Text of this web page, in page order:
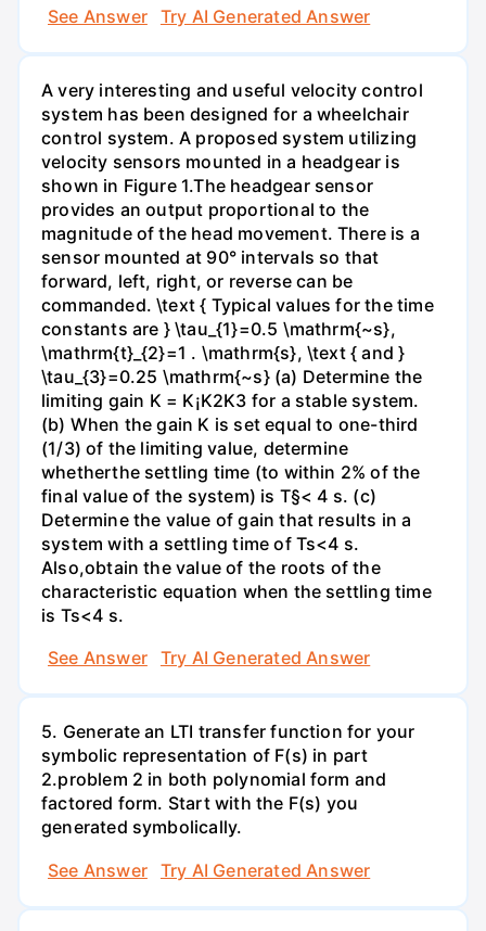
See Answer
Try AI Generated Answer
A very interesting and useful velocity control
system has been designed for a wheelchair
control system. A proposed system utilizing
velocity sensors mounted in a headgear is
shown in Figure 1.The headgear sensor
provides an output proportional to the
magnitude of the head movement. There is a
sensor mounted at 90° intervals so that
forward, left, right, or reverse can be
commanded. \text { Typical values for the time
constants are } \tau_{1}=0.5 \mathrm{~s},
\mathrm{t}_{2}=1 . \mathrm{s}, \text { and }
\tau_{3}=0.25 \mathrm{~s} (a) Determine the
limiting gain K = K¡K2K3 for a stable system.
(b) When the gain K is set equal to one-third
(1/3) of the limiting value, determine
whetherthe settling time (to within 2% of the
final value of the system) is T§< 4 s. (c)
Determine the value of gain that results in a
system with a settling time of Ts<4 s.
Also,obtain the value of the roots of the
characteristic equation when the settling time
is Ts<4 s.
See Answer
Try AI Generated Answer
5. Generate an LTI transfer function for your
symbolic representation of F(s) in part
2.problem 2 in both polynomial form and
factored form. Start with the F(s) you
generated symbolically.
See Answer
Try AI Generated Answer